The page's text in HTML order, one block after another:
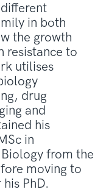
in both
the growth
resistance to
utilises
drug
and
his
in
from the
moving to
PhD.